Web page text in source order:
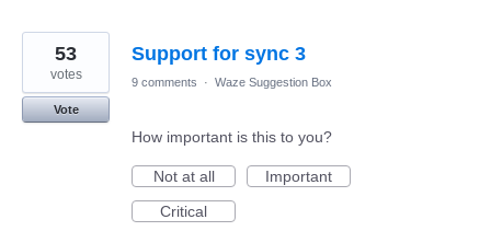
Support for sync 3
53
votes
Vote
9 comments · Waze Suggestion Box
How important is this to you?
Not at all
Important
Critical